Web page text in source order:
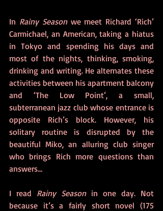
In Rainy Season we meet Richard ‘Rich’
Carmichael, an American, taking a hiatus
in Tokyo and spending his days and
most of the nights, thinking, smoking,
drinking and writing. He alternates these
activities between his apartment balcony
and ‘The Low Point’, a small,
subterranean jazz club whose entrance is
opposite Rich’s block. However, his
solitary routine is disrupted by the
beautiful Miko, an alluring club singer
who brings Rich more questions than
answers…
I read Rainy Season in one day. Not
because it’s a fairly short novel (175